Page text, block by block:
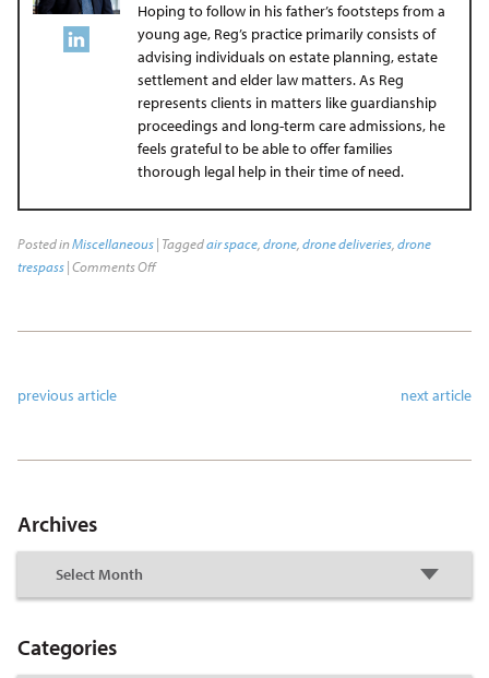
Hoping to follow in his father’s footsteps from a
young age, Reg’s practice primarily consists of
advising individuals on estate planning, estate
settlement and elder law matters. As Reg
represents clients in matters like guardianship
proceedings and long-term care admissions, he
feels grateful to be able to offer families
thorough legal help in their time of need.
Posted inMiscellaneous| Taggedair space, drone, drone deliveries, drone
trespass|Comments Off
previous article next article
Archives
Categories